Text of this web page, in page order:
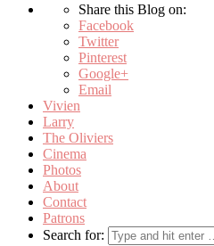
Share this Blog on:
Facebook
Twitter
Pinterest
Google+
Email
Vivien
Larry
The Oliviers
Cinema
Photos
About
Contact
Patrons
Search for: